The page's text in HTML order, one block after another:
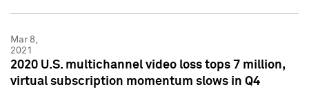
Mar 8,
2021
2020 U.S. multichannel video loss tops 7 million,
virtual subscription momentum slows in Q4